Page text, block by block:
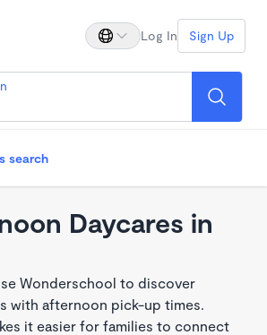
Log In Sign Up
search
Daycares in
Wonderschool to discover
with afternoon pick-up times.
it easier for families to connect